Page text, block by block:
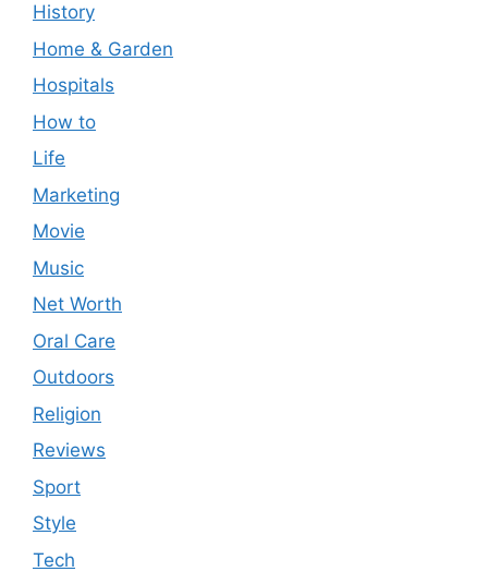
History
Home & Garden
Hospitals
How to
Life
Marketing
Movie
Music
Net Worth
Oral Care
Outdoors
Religion
Reviews
Sport
Style
Tech